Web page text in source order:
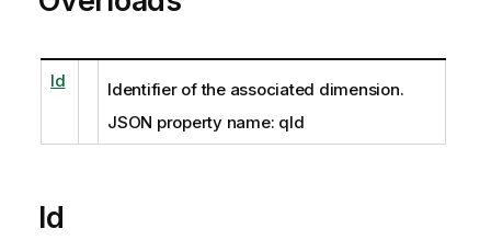
Id
Identifier of the associated dimension.
JSON property name: qId
Id